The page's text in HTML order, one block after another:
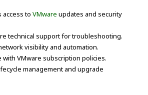
access toVMware updates and security
technical support for troubleshooting.
visibility and automation.
with VMware subscription policies.
management and upgrade